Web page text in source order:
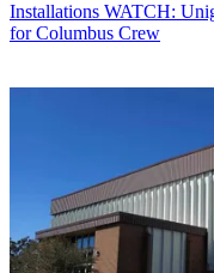
Installations WATCH:
for Columbus Crew